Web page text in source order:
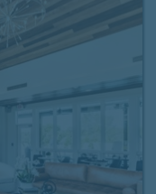
dog park.
team, you
family home
homeownership.